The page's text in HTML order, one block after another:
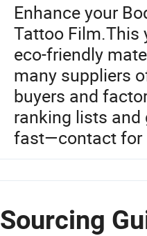
Enhance your
Tattoo Film.This
eco-friendly
many suppliers
buyers and
ranking lists and
fast—contact for
Sourcing